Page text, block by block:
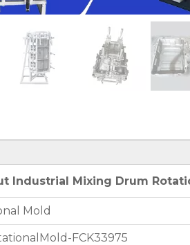
Industrial Mixing Drum
Mold
FCK33975